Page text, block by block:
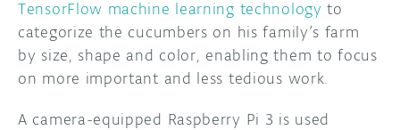
DISCORD
PROJECT HUB
ARDUINO DAY
ABOUT
TensorFlow machine learning technology to
categorize the cucumbers on his family’s farm
by size, shape and color, enabling them to focus
on more important and less tedious work.
A camera-equipped Raspberry Pi 3 is used